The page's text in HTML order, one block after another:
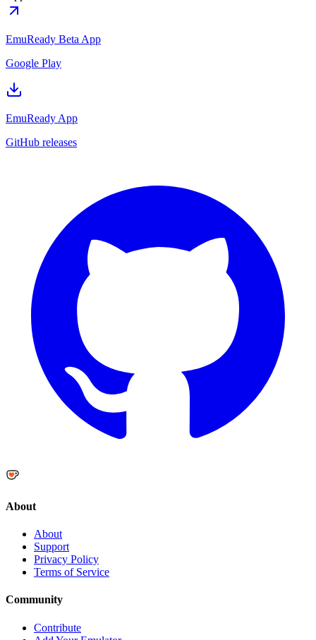
EmuReady Beta App
Google Play
EmuReady App
GitHub releases
About
About
Support
Privacy Policy
Terms of Service
Community
Contribute